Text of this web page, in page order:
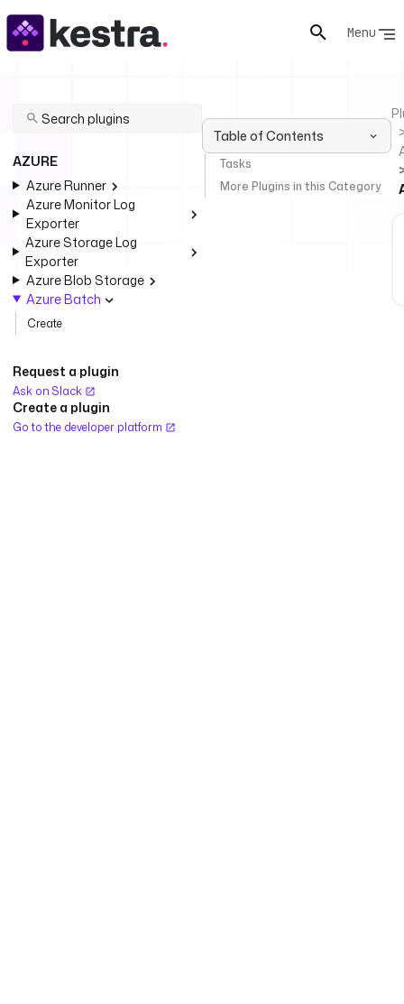
Menu
AZURE
Azure Runner
Azure Monitor Log
Exporter
Azure Storage Log
Exporter
Azure Blob Storage
Azure Batch
Create
Request a plugin
Ask on Slack
Create a plugin
Go to the developer platform
Table of Contents
Tasks
More Plugins in this Category